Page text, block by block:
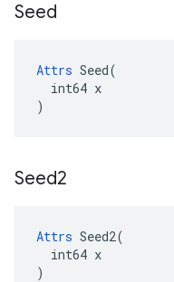
Seed
Attrs Seed(
  int64 x
)
Seed2
Attrs Seed2(
  int64 x
)